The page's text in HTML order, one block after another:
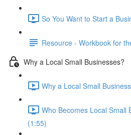
So You Want to Start a
Resource - Workbook for
Why a Local Small Businesses?
Why a Local Small
Who Becomes Local Small
(1:55)